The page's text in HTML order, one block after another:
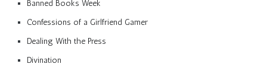
Banned Books Week
Confessions of a Girlfriend Gamer
Dealing With the Press
Divination